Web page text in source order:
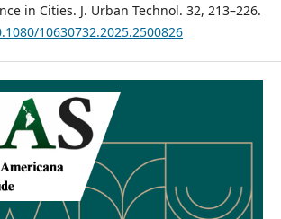
in Cities. J. Urban Technol. 32, 213–226.
10630732.2025.2500826